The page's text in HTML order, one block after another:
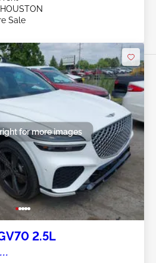
Sale
for more images
2.5L